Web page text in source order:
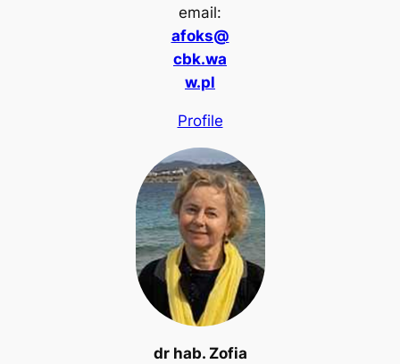
email:
afoks@
cbk.wa
w.pl
Profile
dr hab. Zofia